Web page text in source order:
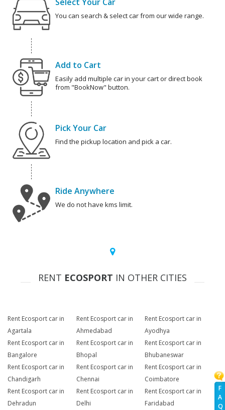
F
A
Q
You can search & select car from our wide range.
Add to Cart
Easily add multiple car in your cart or direct book
from "BookNow" button.
Pick Your Car
Find the pickup location and pick a car.
Ride Anywhere
We do not have kms limit.
RENT ECOSPORT IN OTHER CITIES
Rent Ecosport car in
Agartala
Rent Ecosport car in
Ahmedabad
Rent Ecosport car in
Ayodhya
Rent Ecosport car in
Bangalore
Rent Ecosport car in
Bhopal
Rent Ecosport car in
Bhubaneswar
Rent Ecosport car in
Chandigarh
Rent Ecosport car in
Chennai
Rent Ecosport car in
Coimbatore
Rent Ecosport car in
Dehradun
Rent Ecosport car in
Delhi
Rent Ecosport car in
Faridabad